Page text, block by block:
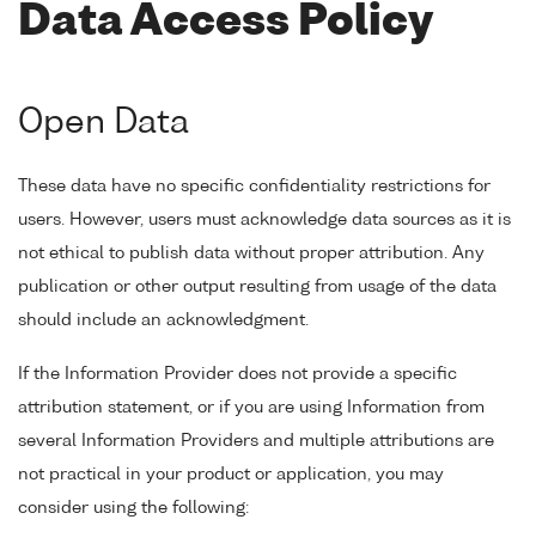
Data Access Policy
Open Data
These data have no specific confidentiality restrictions for
users. However, users must acknowledge data sources as it is
not ethical to publish data without proper attribution. Any
publication or other output resulting from usage of the data
should include an acknowledgment.
If the Information Provider does not provide a specific
attribution statement, or if you are using Information from
several Information Providers and multiple attributions are
not practical in your product or application, you may
consider using the following: